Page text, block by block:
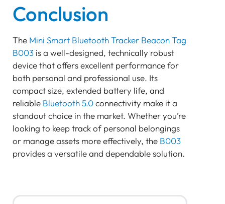
Conclusion
The Mini Smart Bluetooth Tracker Beacon Tag
B003 is a well-designed, technically robust
device that offers excellent performance for
both personal and professional use. Its
compact size, extended battery life, and
reliable Bluetooth 5.0connectivity make it a
standout choice in the market. Whether you’re
looking to keep track of personal belongings
or manage assets more effectively, the B003
provides a versatile and dependable solution.